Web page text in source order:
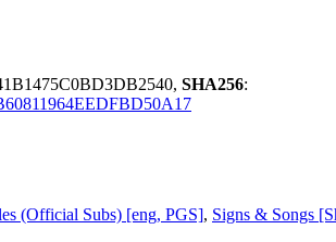
SHA256:
(Official Subs) [eng, PGS], Signs & Songs